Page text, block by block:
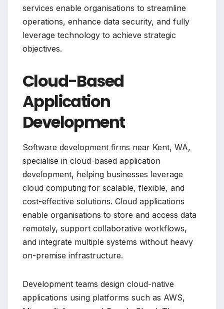
services enable organisations to streamline
operations, enhance data security, and fully
leverage technology to achieve strategic
objectives.
Cloud-Based
Application
Development
Software development firms near Kent, WA,
specialise in cloud-based application
development, helping businesses leverage
cloud computing for scalable, flexible, and
cost-effective solutions. Cloud applications
enable organisations to store and access data
remotely, support collaborative workflows,
and integrate multiple systems without heavy
on-premise infrastructure.
Development teams design cloud-native
applications using platforms such as AWS,